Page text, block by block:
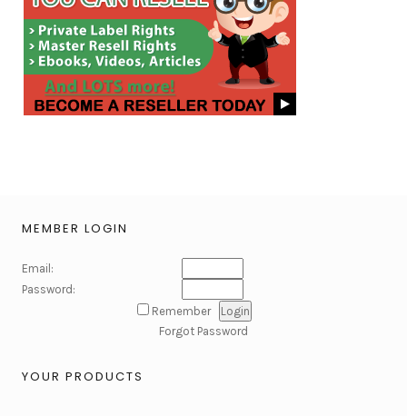
MEMBER LOGIN
Email:
Password:
Remember
Forgot Password
YOUR PRODUCTS